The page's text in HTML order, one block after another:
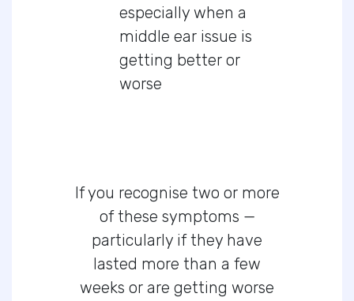
especially when a
middle ear issue is
getting better or
worse
If you recognise two or more
of these symptoms —
particularly if they have
lasted more than a few
weeks or are getting worse